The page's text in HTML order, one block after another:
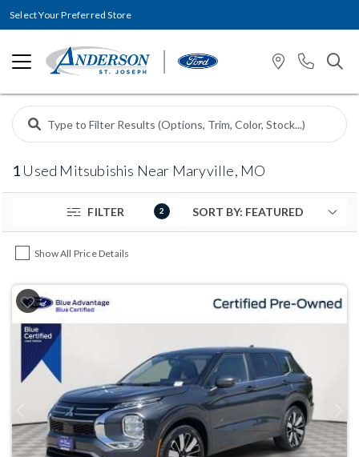
Select Your Preferred Store
1 Used Mitsubishis Near Maryville, MO
FILTER 2
Show All Price Details
Previous